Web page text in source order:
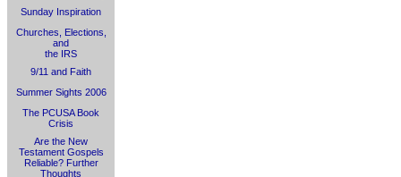
Sunday Inspiration
Churches, Elections,
and
the IRS
9/11 and Faith
Summer Sights 2006
The PCUSA Book
Crisis
Are the New
Testament Gospels
Reliable? Further
Thoughts